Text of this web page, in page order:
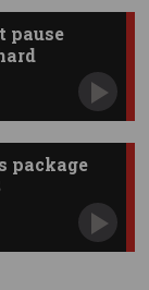
pause
package